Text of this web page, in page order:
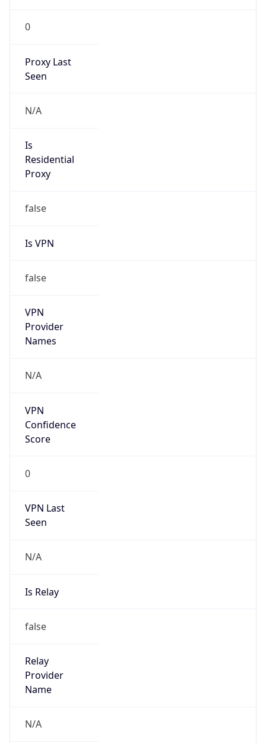
0
Proxy Last
Seen
N/A
Is
Residential
Proxy
false
Is VPN
false
VPN
Provider
Names
N/A
VPN
Confidence
Score
0
VPN Last
Seen
N/A
Is Relay
false
Relay
Provider
Name
N/A